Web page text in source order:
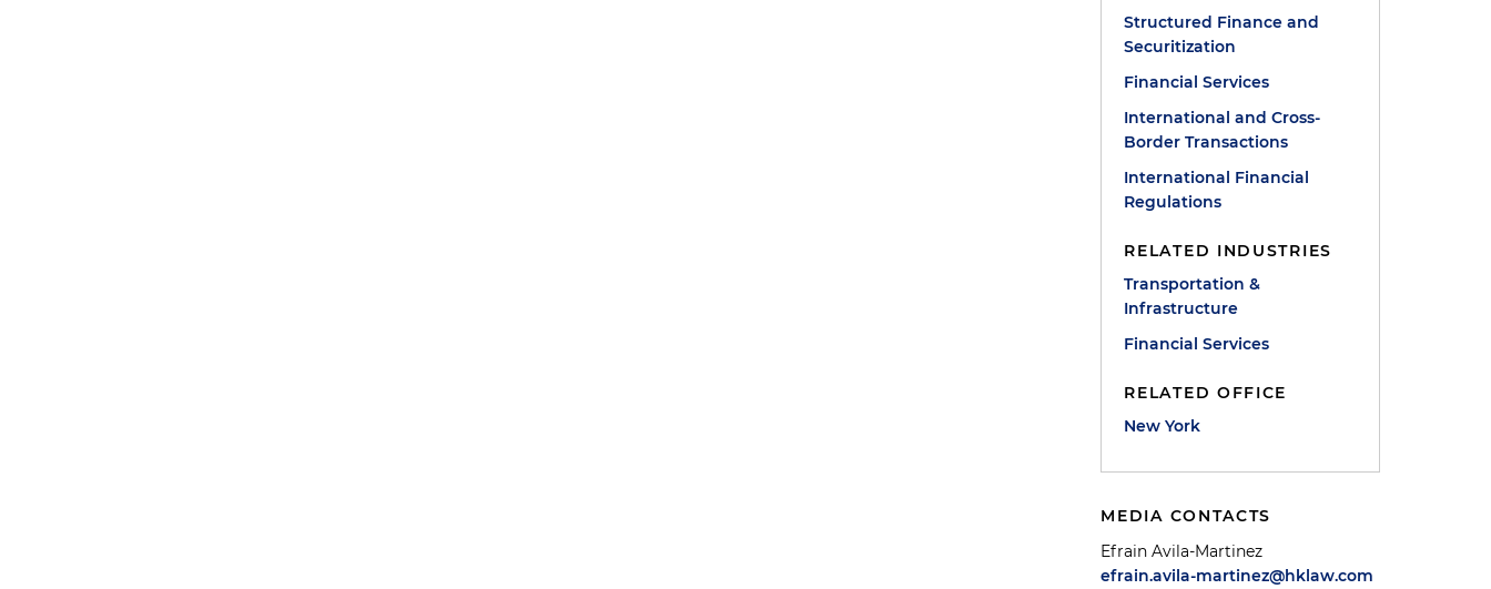
Structured Finance and
Securitization
Financial Services
International and Cross-
Border Transactions
International Financial
Regulations
RELATED INDUSTRIES
Transportation &
Infrastructure
Financial Services
RELATED OFFICE
New York
MEDIA CONTACTS
Efrain Avila-Martinez
efrain.avila-martinez@hklaw.com